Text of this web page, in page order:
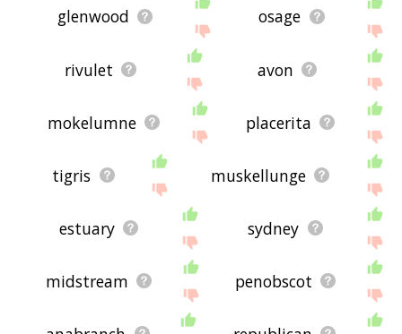
glenwood osage
rivulet avon
mokelumne placerita
tigris muskellunge
estuary sydney
midstream penobscot